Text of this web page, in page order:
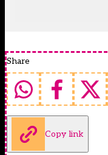
Share
Copy link